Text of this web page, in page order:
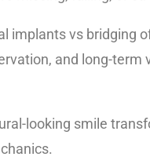
implants vs bridging
and long-
looking smile